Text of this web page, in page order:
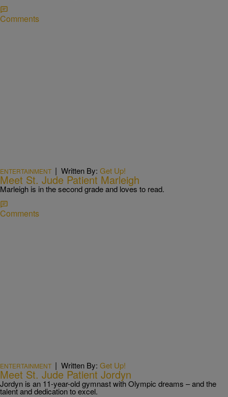
Comments
ENTERTAINMENT | Written By: Get Up!
Meet St. Jude Patient Marleigh
Marleigh is in the second grade and loves to read.
Comments
ENTERTAINMENT | Written By: Get Up!
Meet St. Jude Patient Jordyn
Jordyn is an 11-year-old gymnast with Olympic dreams – and the
talent and dedication to excel.